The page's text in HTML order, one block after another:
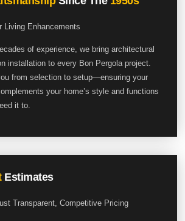
Living Enhancements
of experience, we bring architectural
installation to every Bon Pergola project.
from selection to setup—ensuring your
your home’s style and functions
it to.
Estimates
Transparent, Competitive Pricing